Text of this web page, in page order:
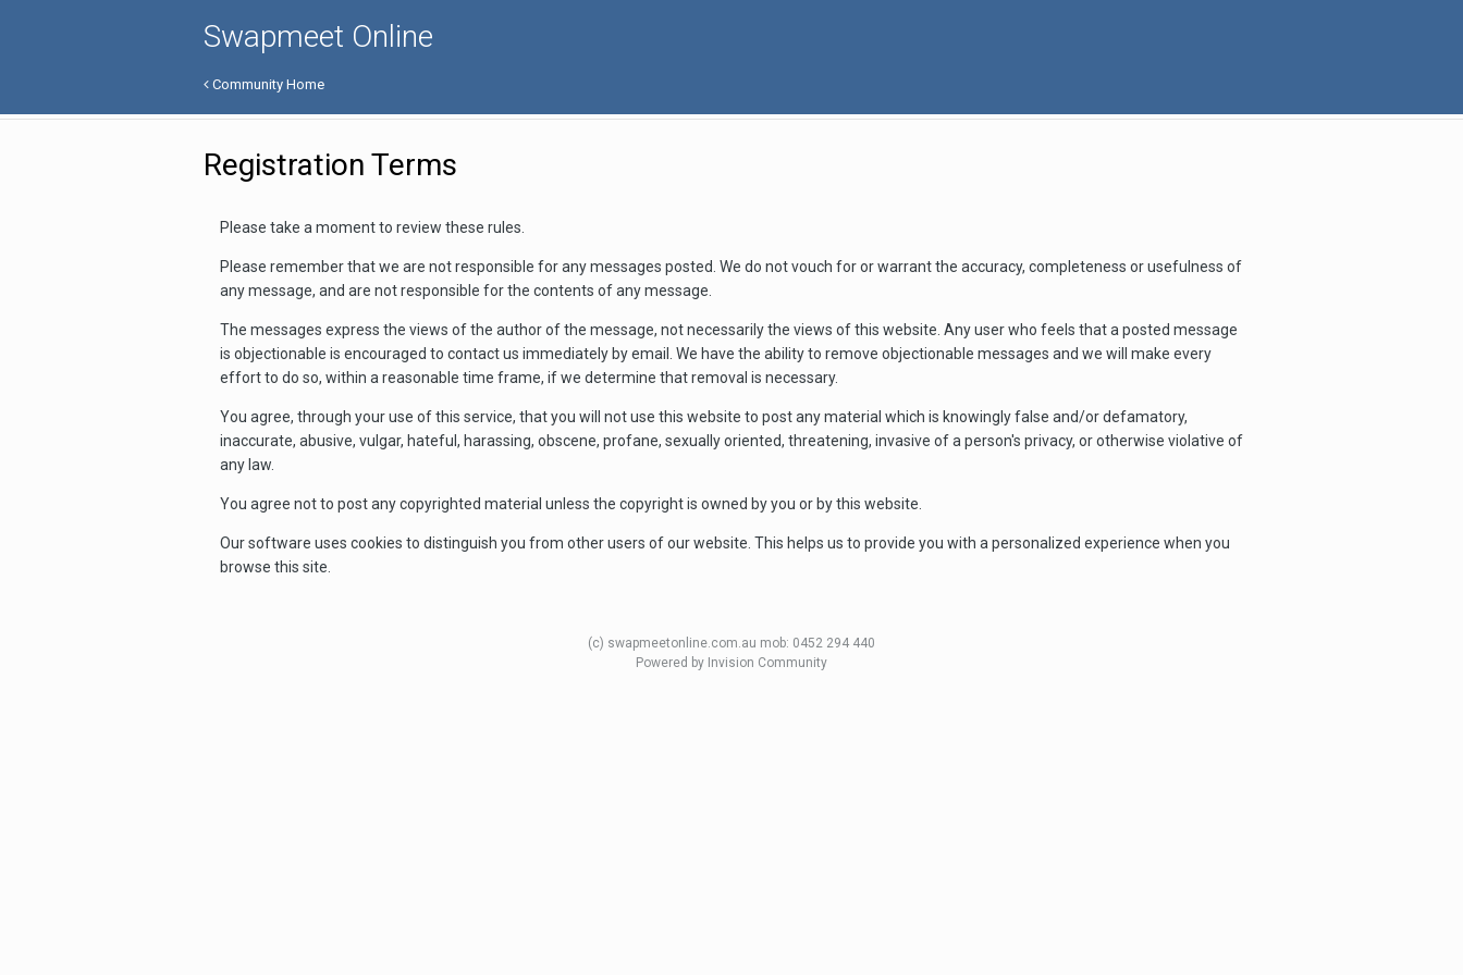
Swapmeet Online
Community Home
Registration Terms
Please take a moment to review these rules.
Please remember that we are not responsible for any messages posted. We do not vouch for or warrant the accuracy, completeness or usefulness of
any message, and are not responsible for the contents of any message.
The messages express the views of the author of the message, not necessarily the views of this website. Any user who feels that a posted message
is objectionable is encouraged to contact us immediately by email. We have the ability to remove objectionable messages and we will make every
effort to do so, within a reasonable time frame, if we determine that removal is necessary.
You agree, through your use of this service, that you will not use this website to post any material which is knowingly false and/or defamatory,
inaccurate, abusive, vulgar, hateful, harassing, obscene, profane, sexually oriented, threatening, invasive of a person's privacy, or otherwise violative of
any law.
You agree not to post any copyrighted material unless the copyright is owned by you or by this website.
Our software uses cookies to distinguish you from other users of our website. This helps us to provide you with a personalized experience when you
browse this site.
(c) swapmeetonline.com.au mob: 0452 294 440
Powered by Invision Community